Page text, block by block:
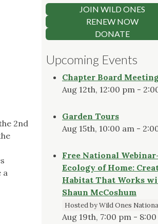
2nd
a
JOIN WILD ONES
RENEW NOW
DONATE
Upcoming Events
Chapter Board
Aug 12th, 12:00 pm -
Garden Tours
Aug 15th, 10:00 am -
Free National
Ecology of Home:
Habitat That Works
Shaun McCoshum
Hosted by Wild Ones
Aug 19th, 7:00 pm -